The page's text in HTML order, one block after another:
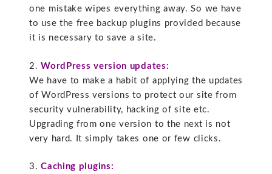
one mistake wipes everything away. So we have
to use the free backup plugins provided because
it is necessary to save a site.
2.WordPress version updates:
We have to make a habit of applying the updates
of WordPress versions to protect our site from
security vulnerability, hacking of site etc.
Upgrading from one version to the next is not
very hard. It simply takes one or few clicks.
3.Caching plugins: